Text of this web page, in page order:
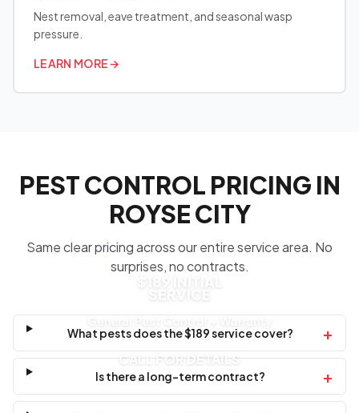
Nest removal, eave treatment, and seasonal wasp
pressure.
LEARN MORE→
PEST CONTROL PRICING IN
ROYSE CITY
Same clear pricing across our entire service area. No
surprises, no contracts.
$189 INITIAL
SERVICE
CALL FOR DETAILS
What pests does the $189 service cover? +
Is there a long-term contract? +